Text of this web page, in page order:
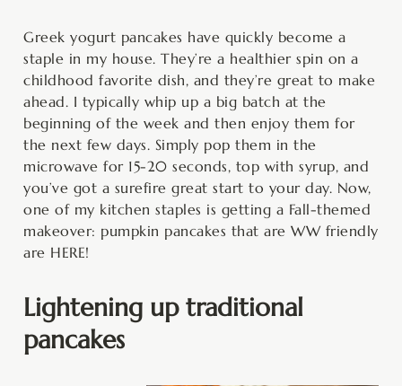
Greek yogurt pancakes have quickly become a
staple in my house. They’re a healthier spin on a
childhood favorite dish, and they’re great to make
ahead. I typically whip up a big batch at the
beginning of the week and then enjoy them for
the next few days. Simply pop them in the
microwave for 15-20 seconds, top with syrup, and
you’ve got a surefire great start to your day. Now,
one of my kitchen staples is getting a Fall-themed
makeover: pumpkin pancakes that are WW friendly
are HERE!
Lightening up traditional
pancakes
minutes minutes